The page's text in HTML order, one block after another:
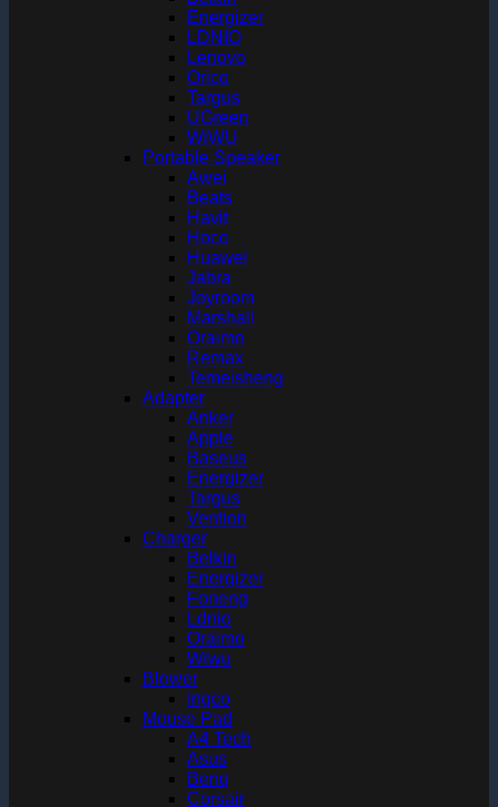
Energizer
LDNIO
Lenovo
Orico
Targus
UGreen
WiWU
Portable Speaker
Awei
Beats
Havit
Hoco
Huawei
Jabra
Joyroom
Marshall
Oraimo
Remax
Temeisheng
Adapter
Anker
Apple
Baseus
Energizer
Targus
Vention
Charger
Belkin
Energizer
Foneng
Ldnio
Oraimo
Wiwu
Blower
Ingco
Mouse Pad
A4 Tech
Asus
Benq
Corsair